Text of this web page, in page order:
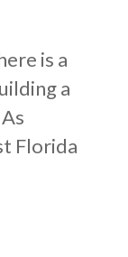
is a
a
Florida